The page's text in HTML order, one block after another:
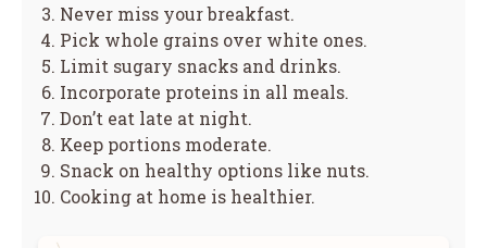
Never miss your breakfast.
Pick whole grains over white ones.
Limit sugary snacks and drinks.
Incorporate proteins in all meals.
Don’t eat late at night.
Keep portions moderate.
Snack on healthy options like nuts.
Cooking at home is healthier.